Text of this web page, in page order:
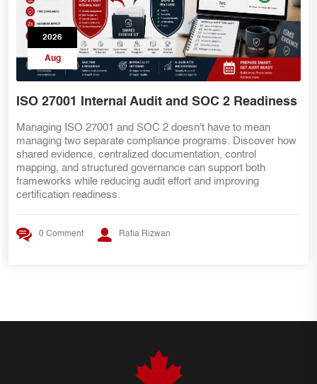
2026
Aug
SOC 2 Teams Preparing for ISO 27001
Already have SOC 2 evidence? That's a great start—but
27001 requires more than security controls. Discover the
internal audit lessons, ISMS requirements, risk
practices, and evidence mapping strategies that help SOC 2
teams transition smoothly to ISO 27001 certification.